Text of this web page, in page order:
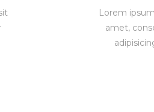
Lorem
amet,